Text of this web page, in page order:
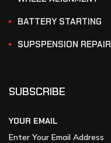
BATTERY STARTING
SUPSPENSION REPAIR
SUBSCRIBE
YOUR EMAIL